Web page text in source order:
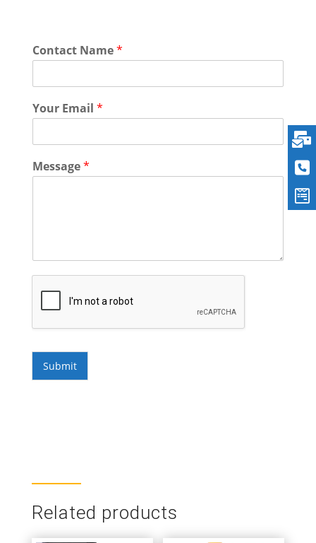
Contact Name*
Your Email *
Message*
Submit
Related products